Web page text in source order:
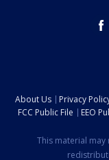
About Us Privacy
FCC Public File
EEO
This material